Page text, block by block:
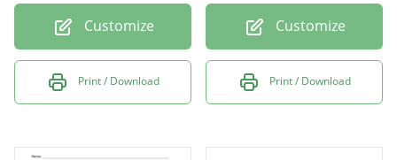
Customize
Print / Download
Customize
Print / Download